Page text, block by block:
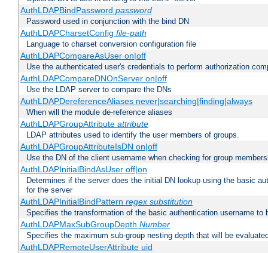
AuthLDAPBindPassword password
Password used in conjunction with the bind DN
AuthLDAPCharsetConfig file-path
Language to charset conversion configuration file
AuthLDAPCompareAsUser on|off
Use the authenticated user's credentials to perform authorization
AuthLDAPCompareDNOnServer on|off
Use the LDAP server to compare the DNs
AuthLDAPDereferenceAliases never|searching|finding|always
When will the module de-reference aliases
AuthLDAPGroupAttribute attribute
LDAP attributes used to identify the user members of groups.
AuthLDAPGroupAttributeIsDN on|off
Use the DN of the client username when checking for group
AuthLDAPInitialBindAsUser off|on
Determines if the server does the initial DN lookup using the basic
for the server
AuthLDAPInitialBindPattern regex substitution
Specifies the transformation of the basic authentication username
AuthLDAPMaxSubGroupDepth Number
Specifies the maximum sub-group nesting depth that will be
AuthLDAPRemoteUserAttribute uid